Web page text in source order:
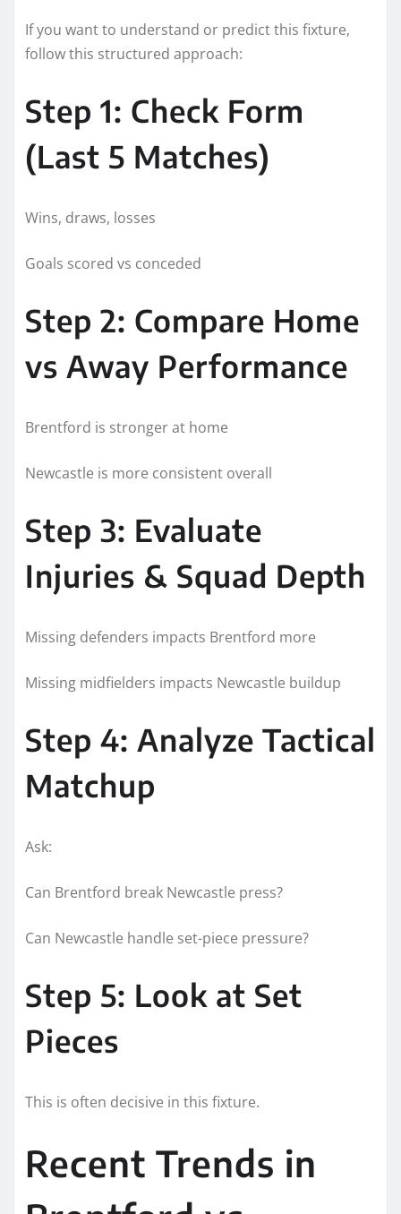
If you want to understand or predict this fixture,
follow this structured approach:
Step 1: Check Form
(Last 5 Matches)
Wins, draws, losses
Goals scored vs conceded
Step 2: Compare Home
vs Away Performance
Brentford is stronger at home
Newcastle is more consistent overall
Step 3: Evaluate
Injuries & Squad Depth
Missing defenders impacts Brentford more
Missing midfielders impacts Newcastle buildup
Step 4: Analyze Tactical
Matchup
Ask:
Can Brentford break Newcastle press?
Can Newcastle handle set-piece pressure?
Step 5: Look at Set
Pieces
This is often decisive in this fixture.
Recent Trends in